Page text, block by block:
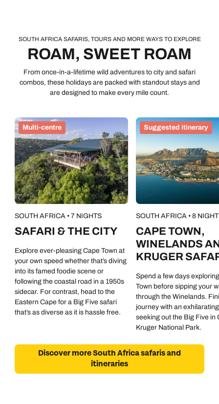
banknotes. For safaris in South Africa, we prefer private
reserves, where you can go off-road on game drives to get as
close as possible to a springbok-chasing lion or an impala
escape artist. Many of these luxe reserves go beyond the
twice-a-day game drives with detail-orientated walking safaris
and after dark drives to scout out nocturnal creatures.
SOUTH AFRICA SAFARIS, TOURS AND MORE WAYS TO EXPLORE
ROAM, SWEET ROAM
From once-in-a-lifetime wild adventures to city and safari
combos, these holidays are packed with standout stays and
are designed to make every mile count.
Multi-centre
SOUTH AFRICA • 7 NIGHTS
SAFARI & THE CITY
Explore ever-pleasing Cape Town at
your own speed whether that’s diving
into its famed foodie scene or
following the coastal road in a 1950s
sidecar. For contrast, head to the
Eastern Cape for a Big Five safari
that’s as diverse as it is hassle free.
Suggested itinerary
SOUTH AFRICA • 8
CAPE TOWN,
WINELANDS
KRUGER
Spend a few days
Town before sipping your
through the Winelands.
journey with an
seeking out the Big Five in
Kruger National Park.
Discover more South Africa safaris and
itineraries